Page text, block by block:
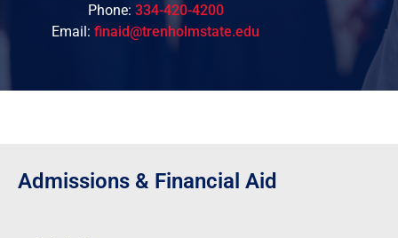
Phone: 334-420-4200
Email: finaid@trenholmstate.edu
Admissions & Financial Aid